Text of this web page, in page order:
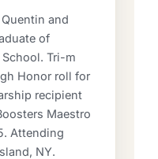
and
of
Tri-m
Honor roll for
recipient
Maestro
Attending
NY.